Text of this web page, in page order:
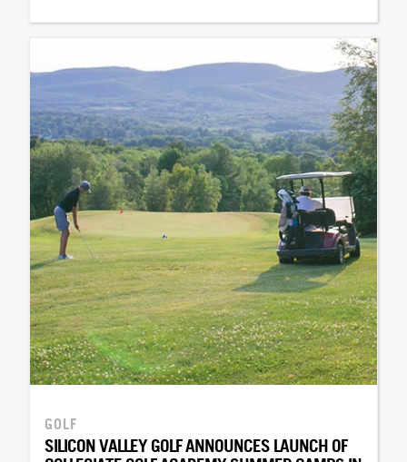
GOLF
SILICON VALLEY GOLF ANNOUNCES LAUNCH OF